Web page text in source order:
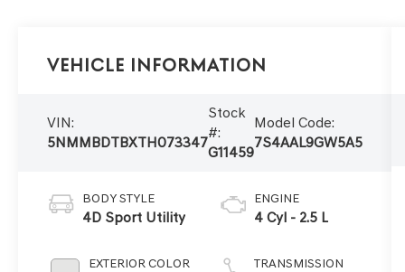
Vehicle Information
VIN:
5NMMBDTBXTH073347
Stock
#:
G11459
Model Code:
7S4AAL9GW5A5
BODY STYLE
4D Sport Utility
EXTERIOR COLOR
ENGINE
4 Cyl - 2.5 L
TRANSMISSION